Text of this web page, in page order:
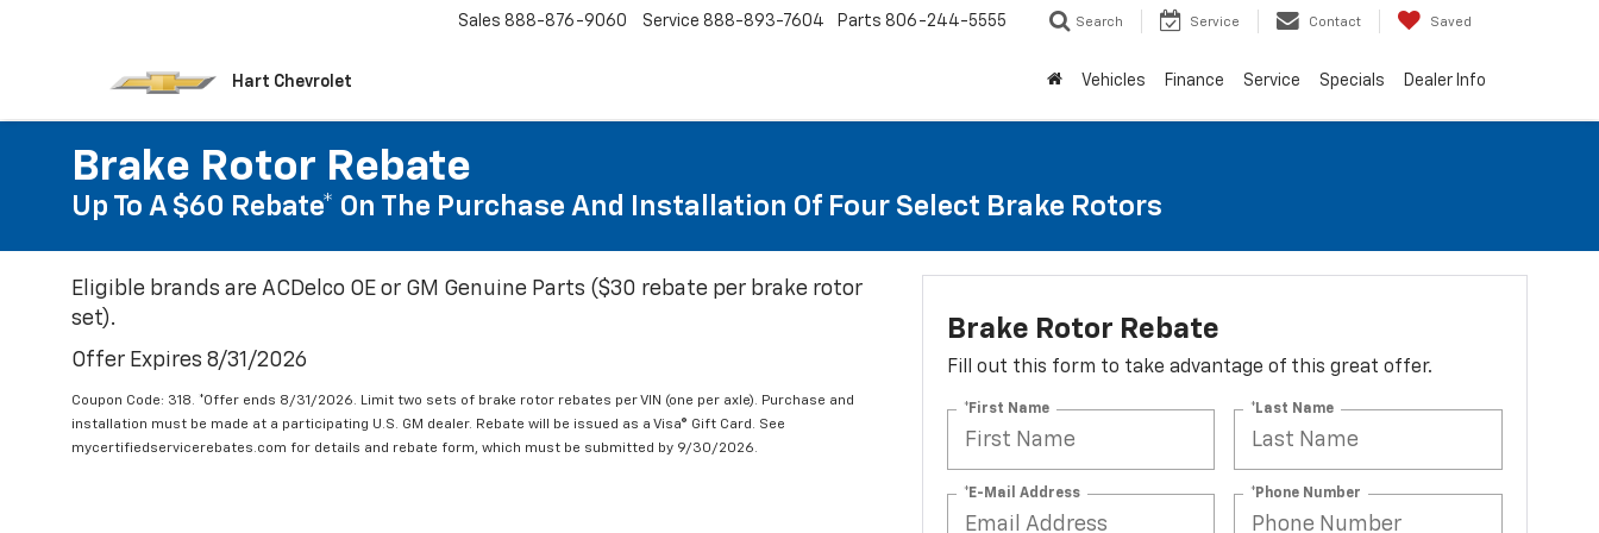
Hart Chevrolet
Sales 888-876-9060 Service 888-893-7604 Parts 806-244-5555 Search Service Contact Saved
Vehicles Finance Service Specials Dealer Info
Brake Rotor Rebate
Up To A $60 Rebate* On The Purchase And Installation Of Four Select Brake Rotors
Eligible brands are ACDelco OE or GM Genuine Parts ($30 rebate per brake rotor
set).
Offer Expires 8/31/2026
Coupon Code: 318. *Offer ends 8/31/2026. Limit two sets of brake rotor rebates per VIN (one per axle). Purchase and
installation must be made at a participating U.S. GM dealer. Rebate will be issued as a Visa® Gift Card. See
mycertifiedservicerebates.com for details and rebate form, which must be submitted by 9/30/2026.
Brake Rotor Rebate
Fill out this form to take advantage of this great offer.
*First Name *Last Name
*E-Mail Address *Phone Number